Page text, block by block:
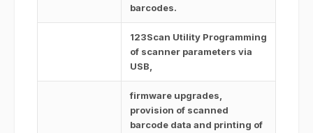
barcodes.
123Scan Utility Programming
of scanner parameters via
USB,
firmware upgrades,
provision of scanned
barcode data and printing of